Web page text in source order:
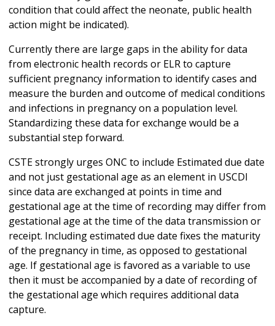
condition that could affect the neonate, public health
action might be indicated).
Currently there are large gaps in the ability for data
from electronic health records or ELR to capture
sufficient pregnancy information to identify cases and
measure the burden and outcome of medical conditions
and infections in pregnancy on a population level.
Standardizing these data for exchange would be a
substantial step forward.
CSTE strongly urges ONC to include Estimated due date
and not just gestational age as an element in USCDI
since data are exchanged at points in time and
gestational age at the time of recording may differ from
gestational age at the time of the data transmission or
receipt. Including estimated due date fixes the maturity
of the pregnancy in time, as opposed to gestational
age. If gestational age is favored as a variable to use
then it must be accompanied by a date of recording of
the gestational age which requires additional data
capture.